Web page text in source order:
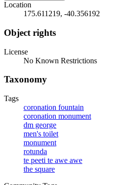
Location
175.611219, -40.356192
Object rights
License
No Known Restrictions
Taxonomy
Tags
coronation fountain
coronation monument
dm george
men's toilet
monument
rotunda
te peeti te awe awe
the square